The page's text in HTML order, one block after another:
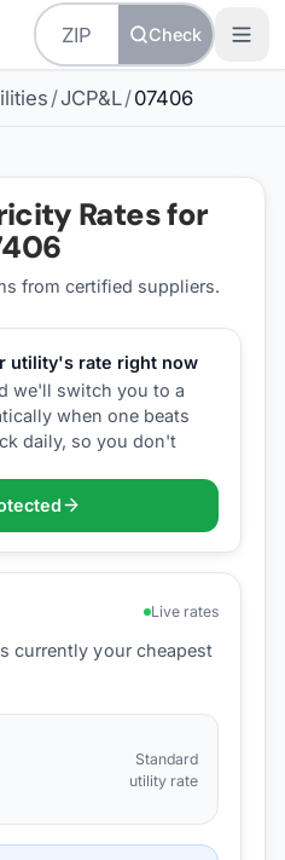
Check
/JCP&L/07406
Rates for
from certified suppliers.
utility's rate right now
we'll switch you to a
when one beats
daily, so you don't
Live rates
currently your cheapest
Standard
utility rate